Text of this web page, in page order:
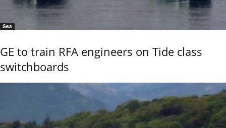
Sea
GE to train RFA engineers on Tide class
switchboards